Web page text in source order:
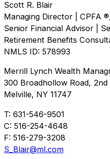
Scott R. Blair
Managing Director | CPFA
Senior Financial Advisor |
Retirement Benefits
NMLS ID: 578993
Merrill Lynch Wealth
300 Broadhollow Road,
Melville, NY 11747
T: 631-546-9501
C: 516-254-4648
F: 516-279-3208
S_Blair@ml.com